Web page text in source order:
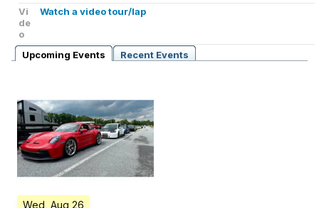
Vi
de
o
Watch a video tour/lap
Upcoming Events Recent Events
Wed, Aug 26